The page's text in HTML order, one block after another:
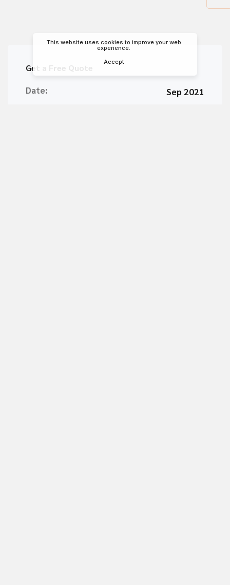
Get a Free Quote
Sep 2021
Date:
This website uses cookies to improve your web
experience.
Accept